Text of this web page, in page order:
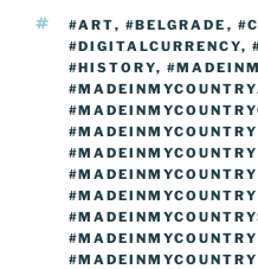
TAGS
#ART, #BELGRADE ,
#DIGITALCURRENCY,
#HISTORY,